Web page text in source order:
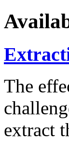
The
extract